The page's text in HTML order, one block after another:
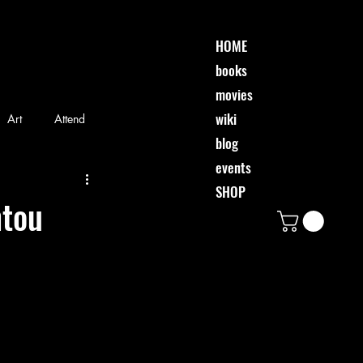
HOME
books
movies
wiki
blog
events
SHOP
Art Attend
Event